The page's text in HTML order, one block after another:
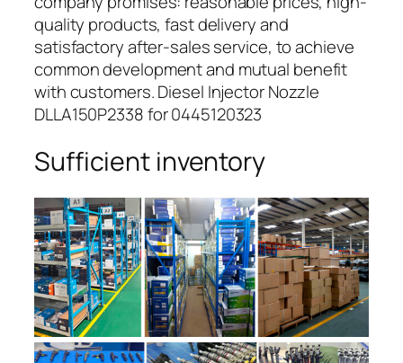
quality products, fast delivery and
satisfactory after-sales service, to achieve
common development and mutual benefit
with customers. Diesel Injector Nozzle
DLLA150P2338 for 0445120323
Sufficient inventory